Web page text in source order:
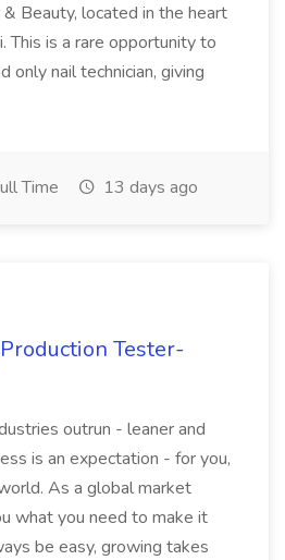
Beauty, located in the heart
This is a rare opportunity to
only nail technician, giving
Time 13 days ago
Tester-
outrun - leaner and
is an expectation - for you,
As a global market
what you need to make it
be easy, growing takes